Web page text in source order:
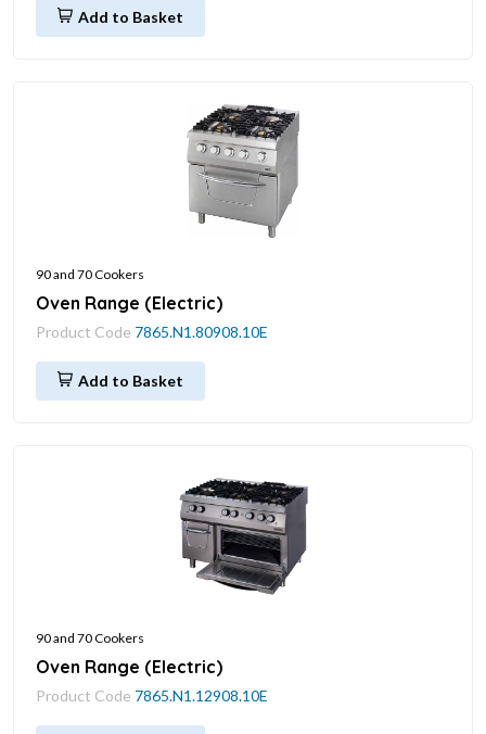
Add to Basket
90 and 70 Cookers
Oven Range (Electric)
Product Code 7865.N1.80908.10E
Add to Basket
90 and 70 Cookers
Oven Range (Electric)
Product Code 7865.N1.12908.10E